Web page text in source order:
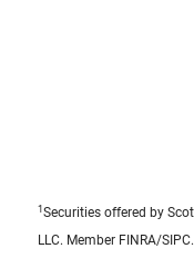
1Securities offered by
LLC. Member FINRA/